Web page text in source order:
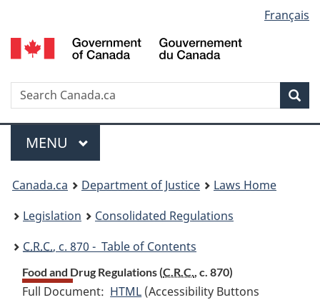
to
main
to
"About
to
basic
version
selection
Français
Search
Menu
MAIN
MENU
You
are
here:
Canada.ca Department of Justice
Laws Home
Legislation
Consolidated Regulations
C.R.C., c. 870 - Table of Contents
Food and Drug Regulations (C.R.C., c. 870)
Full Document: HTML Full
(Accessibility Buttons